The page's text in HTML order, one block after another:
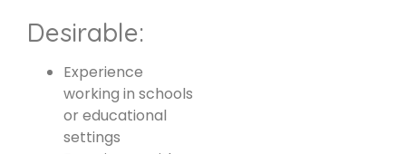
Desirable:
Experience
working in schools
or educational
settings